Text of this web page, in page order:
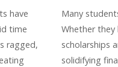
have
time
ragged,
Many
Whether
scholarships
solidifying